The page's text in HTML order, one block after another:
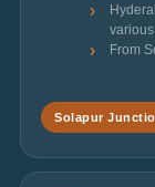
From
Solapur